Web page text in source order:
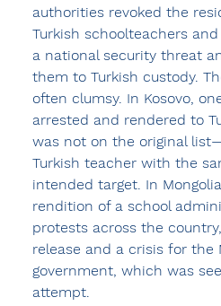
authorities revoked the
Turkish schoolteachers
a national security threat
them to Turkish custody.
often clumsy. In Kosovo,
arrested and rendered to
was not on the original
Turkish teacher with the
intended target. In
rendition of a school
protests across the
release and a crisis for the
government, which was
attempt.